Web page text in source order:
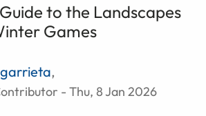
to the Landscapes
Games
,
- Thu, 8 Jan 2026